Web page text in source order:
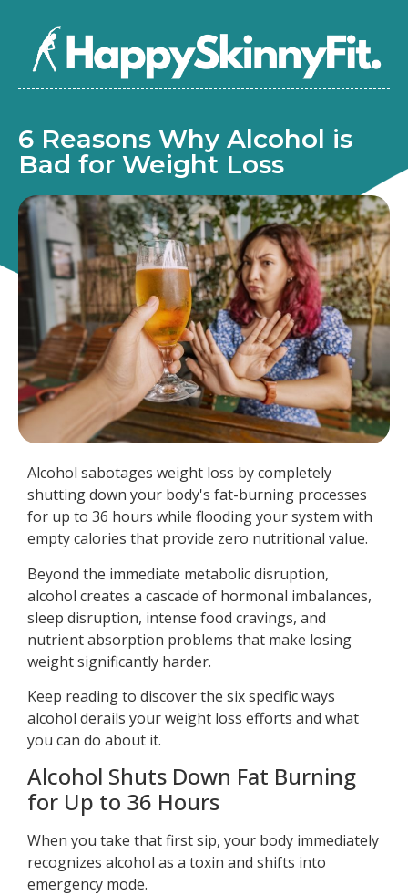
6 Reasons Why Alcohol is
Bad for Weight Loss
Alcohol sabotages weight loss by completely
shutting down your body's fat-burning processes
for up to 36 hours while flooding your system with
empty calories that provide zero nutritional value.
Beyond the immediate metabolic disruption,
alcohol creates a cascade of hormonal imbalances,
sleep disruption, intense food cravings, and
nutrient absorption problems that make losing
weight significantly harder.
Keep reading to discover the six specific ways
alcohol derails your weight loss efforts and what
you can do about it.
Alcohol Shuts Down Fat Burning
for Up to 36 Hours
When you take that first sip, your body immediately
recognizes alcohol as a toxin and shifts into
emergency mode.